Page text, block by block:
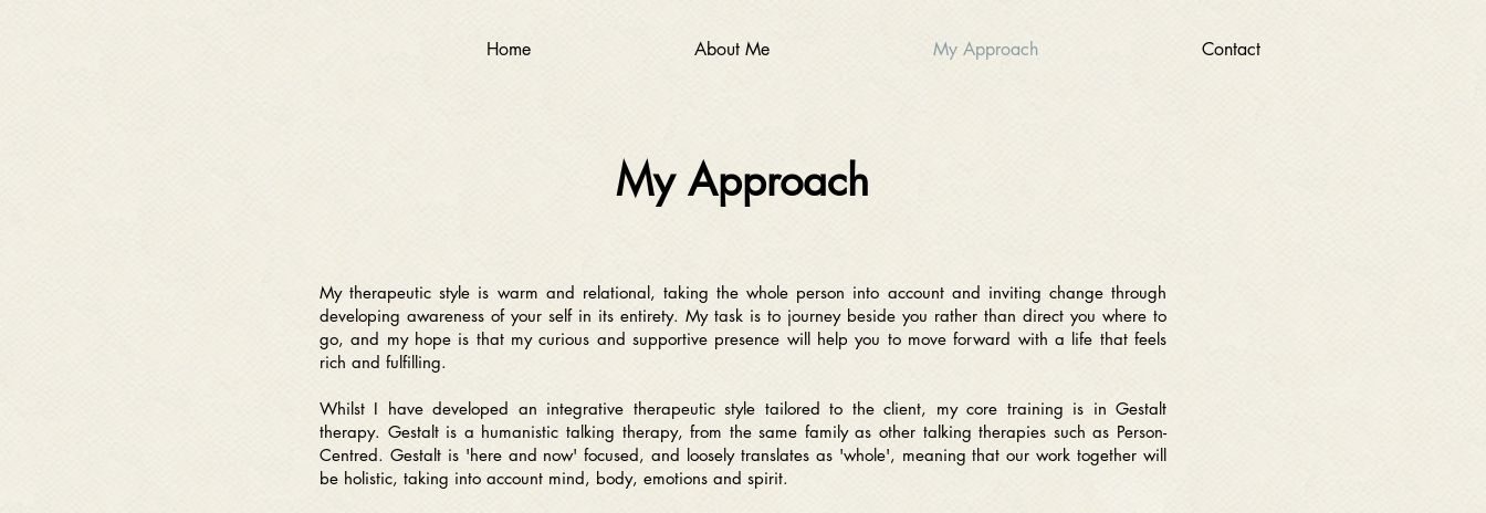
Home About Me My Approach Contact
My Approach
My therapeutic style is warm and relational, taking the whole person into account and inviting change through
developing awareness of your self in its entirety. My task is to journey beside you rather than direct you where to
go, and my hope is that my curious and supportive presence will help you to move forward with a life that feels
rich and fulfilling.
Whilst I have developed an integrative therapeutic style tailored to the client, my core training is in Gestalt
therapy. Gestalt is a humanistic talking therapy, from the same family as other talking therapies such as Person-
Centred. Gestalt is 'here and now' focused, and loosely translates as 'whole', meaning that our work together will
be holistic, taking into account mind, body, emotions and spirit.